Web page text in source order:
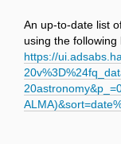
An up-to-date list
using the following
https://